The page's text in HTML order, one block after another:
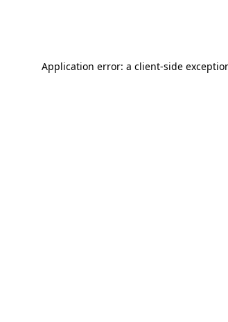
Application error: a client-side